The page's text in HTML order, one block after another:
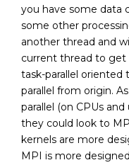
you have some data
some other
another thread and
current thread to get
task-parallel oriented
parallel from origin.
parallel (on CPUs
they could look to
kernels are more
MPI is more